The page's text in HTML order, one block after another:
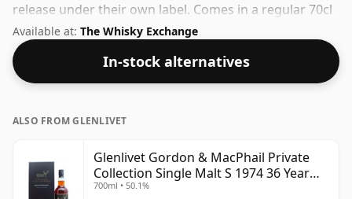
release under their own label. Comes in a regular 70cl
bottle and is bottled at a healthy ABV of 43%.
Available at: The Whisky Exchange
In-stock alternatives
ALSO FROM GLENLIVET
Glenlivet Gordon & MacPhail Private
Collection Single Malt S 1974 36 Year
Old
700ml • 50.1%